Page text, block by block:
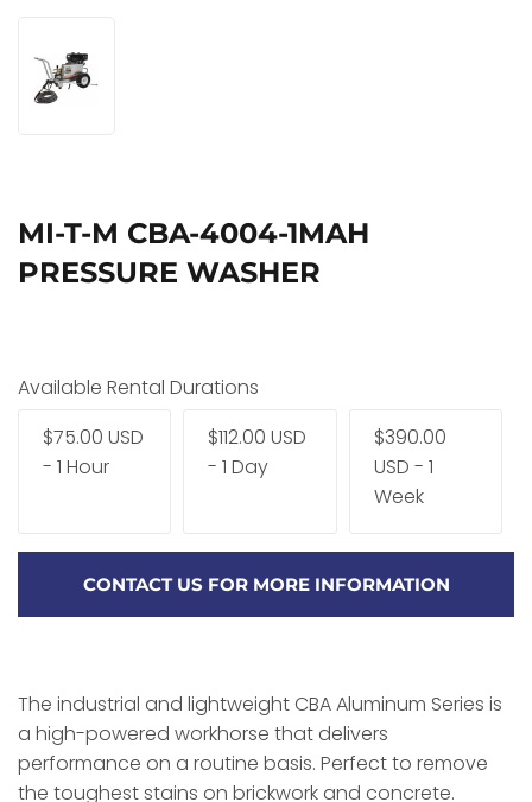
MI-T-M CBA-4004-1MAH
PRESSURE WASHER
Available Rental Durations
$75.00 USD
- 1 Hour
$112.00 USD
- 1 Day
$390.00
USD - 1
Week
CONTACT US FOR MORE INFORMATION
The industrial and lightweight CBA Aluminum Series is
a high-powered workhorse that delivers
performance on a routine basis. Perfect to remove
the toughest stains on brickwork and concrete.